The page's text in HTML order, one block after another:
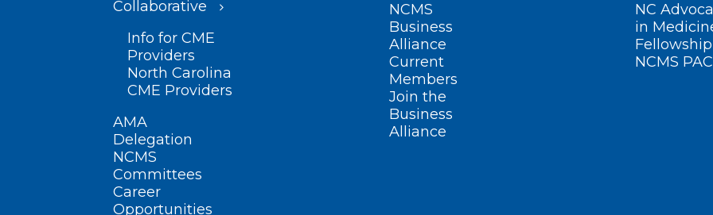
Collaborative
Info for CME
Providers
North Carolina
CME Providers
AMA
Delegation
NCMS
Committees
Career
Opportunities
NCMS
Business
Alliance
Current
Members
Join the
Business
Alliance
NC
in
Fellowship
NCMS PAC